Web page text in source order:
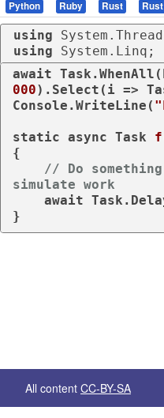
Python
Ruby Rust Rust
using
using System.Linq;
await
000).Select(i =>
Console.WriteLine(
static async Task f
{
// Do
simulate work
await
}
All content CC-BY-SA